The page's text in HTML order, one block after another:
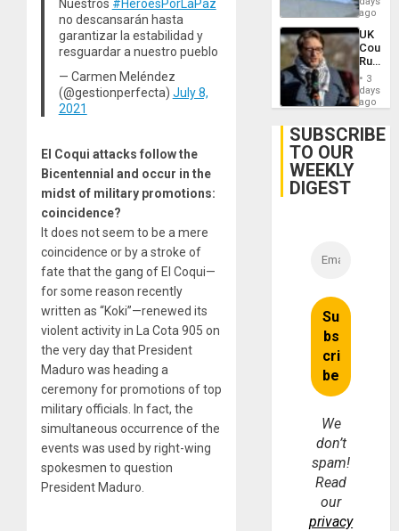
Nuestros #HéroesPorLaPaz
no descansarán hasta
garantizar la estabilidad y
resguardar a nuestro pueblo
— Carmen Meléndez
(@gestionperfecta) July 8,
2021
El Coqui attacks follow the
Bicentennial and occur in the
midst of military promotions:
coincidence?
It does not seem to be a mere
coincidence or by a stroke of
fate that the gang of El Coqui—
for some reason recently
written as “Koki”—renewed its
violent activity in La Cota 905 on
the very day that President
Maduro was heading a
ceremony for promotions of top
military officials. In fact, the
simultaneous occurrence of the
events was used by right-wing
spokesmen to question
President Maduro.
in
Case
Against
on
Gaza…
ago
UK
Court
Rules
Anti-
‘Legally
Belief’
3
days
ago
SUBSCRIBE
TO OUR
WEEKLY
DIGEST
We
don’t
spam!
Read
our
privacy